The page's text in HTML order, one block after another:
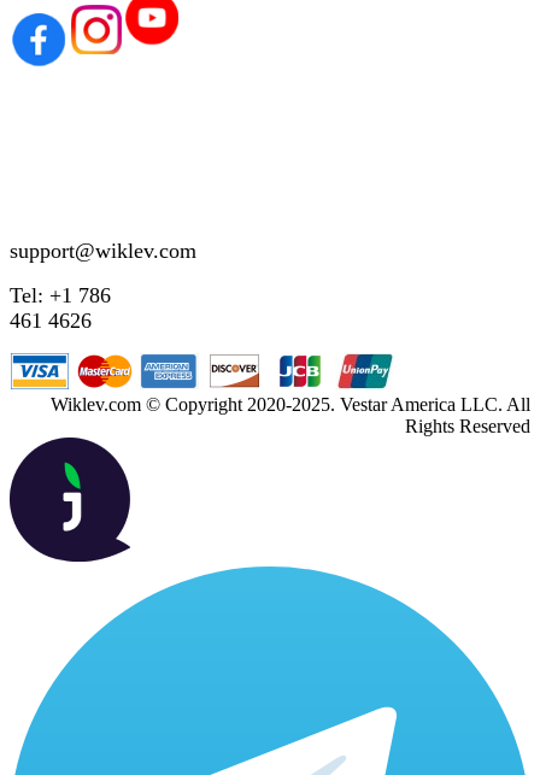
support@wiklev.com
Tel: +1 786
461 4626
Wiklev.com © Copyright 2020-2025. Vestar America LLC. All
Rights Reserved